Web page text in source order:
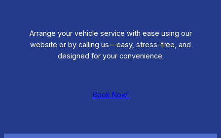
Arrange your vehicle service with ease using our
website or by calling us—easy, stress-free, and
designed for your convenience.
Book Now!